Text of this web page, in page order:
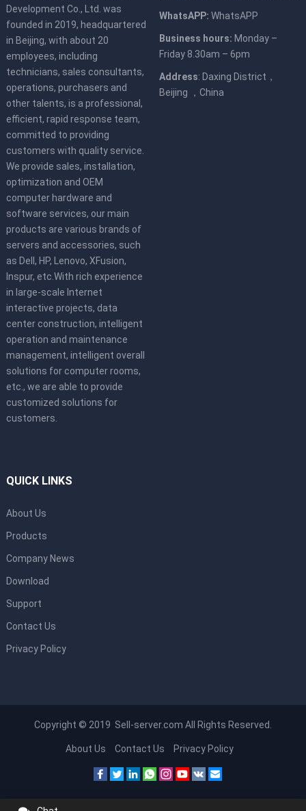
Development Co., Ltd. was
founded in 2019, headquartered
in Beijing, with about 20
employees, including
technicians, sales consultants,
operations, purchasers and
other talents, is a professional,
efficient, rapid response team,
committed to providing
customers with quality service.
We provide sales, installation,
optimization and OEM
computer hardware and
software services, our main
products are various brands of
servers and accessories, such
as Dell, HP, Lenovo, XFusion,
Inspur, etc.With rich experience
in large-scale Internet
interactive projects, data
center construction, intelligent
operation and maintenance
management, intelligent overall
solutions for computer rooms,
etc., we are able to provide
customized solutions for
customers.
WhatsAPP: WhatsAPP
Business hours: Monday –
Friday 8.30am – 6pm
Address: Daxing District，
Beijing ，China
QUICK LINKS
About Us
Products
Company News
Download
Support
Contact Us
Privacy Policy
Copyright © 2019 Sell-server.com All Rights Reserved.
About Us Contact Us Privacy Policy